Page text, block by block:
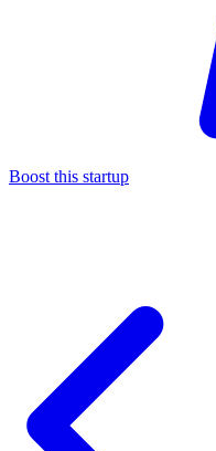
Boost this startup